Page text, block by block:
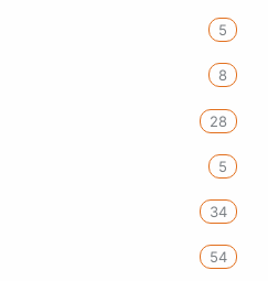
5
8
28
5
34
54